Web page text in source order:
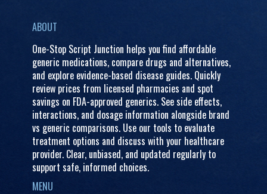
ABOUT
One-Stop Script Junction helps you find affordable
generic medications, compare drugs and alternatives,
and explore evidence-based disease guides. Quickly
review prices from licensed pharmacies and spot
savings on FDA-approved generics. See side effects,
interactions, and dosage information alongside brand
vs generic comparisons. Use our tools to evaluate
treatment options and discuss with your healthcare
provider. Clear, unbiased, and updated regularly to
support safe, informed choices.
MENU